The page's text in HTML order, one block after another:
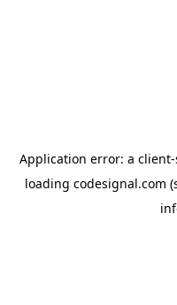
Application error: a client
loading codesignal.com